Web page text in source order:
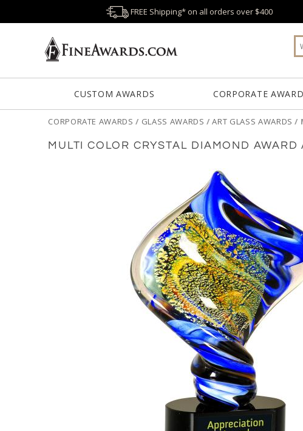
FREE Shipping* on all orders over $400
CUSTOM AWARDS CORPORATE
CORPORATE AWARDS / GLASS AWARDS /ART GLASS AWARDS /
MULTI COLOR CRYSTAL DIAMOND AWARD